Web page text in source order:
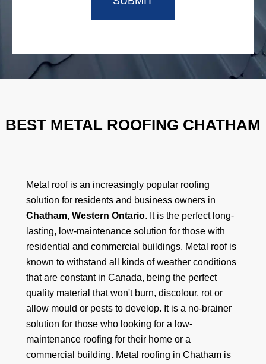
BEST METAL ROOFING CHATHAM
Metal roof is an increasingly popular roofing
solution for residents and business owners in
Chatham, Western Ontario. It is the perfect long-
lasting, low-maintenance solution for those with
residential and commercial buildings. Metal roof is
known to withstand all kinds of weather conditions
that are constant in Canada, being the perfect
quality material that won't burn, discolour, rot or
allow mould or pests to develop. It is a no-brainer
solution for those who looking for a low-
maintenance roofing for their home or a
commercial building. Metal roofing in Chatham is